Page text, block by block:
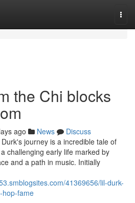
the Chi blocks
ago News
Discuss
journey is a incredible tale of
challenging early life marked by
and a path in music. Initially
41369656/lil-durk-
hop-fame